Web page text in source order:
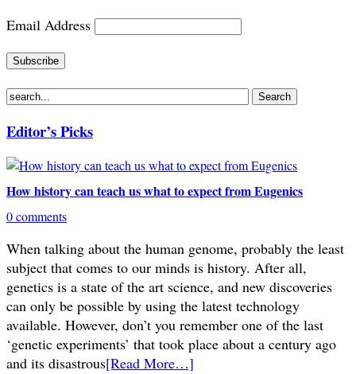
Email Address
Editor’s Picks
How history can teach us what to expect from Eugenics
0 comments
When talking about the human genome, probably the least
subject that comes to our minds is history. After all,
genetics is a state of the art science, and new discoveries
can only be possible by using the latest technology
available. However, don’t you remember one of the last
‘genetic experiments’ that took place about a century ago
and its disastrous[Read More…]